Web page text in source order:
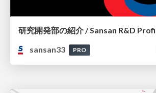
研究開発部の紹介 / Sansan R&D
sansan33
PRO